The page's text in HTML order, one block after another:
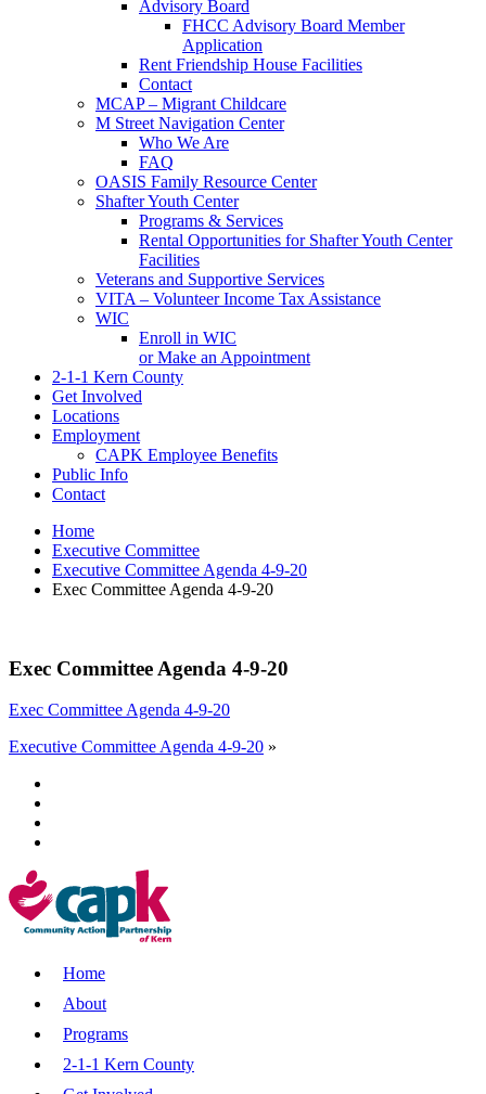
Advisory Board
FHCC Advisory Board Member
Application
Rent Friendship House Facilities
Contact
MCAP – Migrant Childcare
M Street Navigation Center
Who We Are
FAQ
OASIS Family Resource Center
Shafter Youth Center
Programs & Services
Rental Opportunities for Shafter Youth Center
Facilities
Veterans and Supportive Services
VITA – Volunteer Income Tax Assistance
WIC
Enroll in WIC
or Make an Appointment
2-1-1 Kern County
Get Involved
Locations
Employment
CAPK Employee Benefits
Public Info
Contact
Home
Executive Committee
Executive Committee Agenda 4-9-20
Exec Committee Agenda 4-9-20
Exec Committee Agenda 4-9-20
Exec Committee Agenda 4-9-20
Executive Committee Agenda 4-9-20 »
Home
About
Programs
2-1-1 Kern County